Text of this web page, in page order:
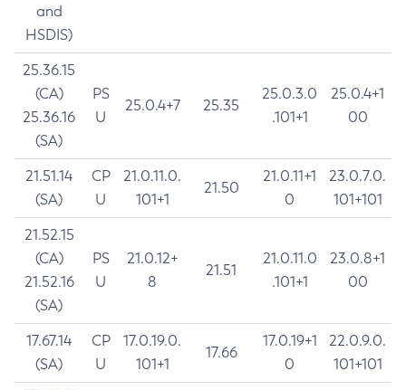
and
HSDIS)
25.36.15
(CA)
25.36.16
(SA)
PS
U
25.0.4+7 25.35
25.0.3.0
.101+1
25.0.4+1
00
21.51.14
(SA)
CP
U
21.0.11.0.
101+1
21.50
21.0.11+1
0
23.0.7.0.
101+101
21.52.15
(CA)
21.52.16
(SA)
PS
U
21.0.12+
8
21.51
21.0.11.0
.101+1
23.0.8+1
00
17.67.14
(SA)
CP
U
17.0.19.0.
101+1
17.66
17.0.19+1
0
22.0.9.0.
101+101